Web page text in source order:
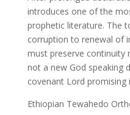
introduces one of the
prophetic literature. The
corruption to renewal of
must preserve continuity
not a new God speaking
covenant Lord
Ethiopian Tewahedo